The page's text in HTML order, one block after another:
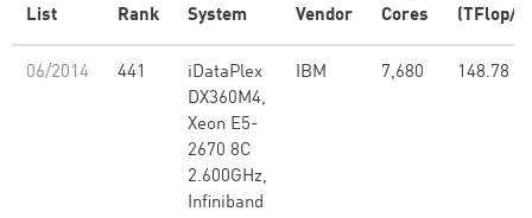
List Rank System Vendor
Cores
(TFlop/s)
06/2014 441
iDataPlex
DX360M4,
Xeon E5-
2670 8C
2.600GHz,
Infiniband
IBM 7,680 148.78